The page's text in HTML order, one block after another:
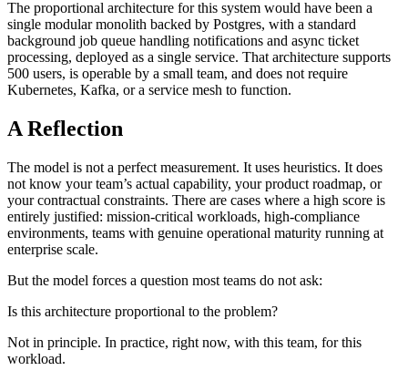
The proportional architecture for this system would have been a
single modular monolith backed by Postgres, with a standard
background job queue handling notifications and async ticket
processing, deployed as a single service. That architecture supports
500 users, is operable by a small team, and does not require
Kubernetes, Kafka, or a service mesh to function.
A Reflection
The model is not a perfect measurement. It uses heuristics. It does
not know your team’s actual capability, your product roadmap, or
your contractual constraints. There are cases where a high score is
entirely justified: mission-critical workloads, high-compliance
environments, teams with genuine operational maturity running at
enterprise scale.
But the model forces a question most teams do not ask:
Is this architecture proportional to the problem?
Not in principle. In practice, right now, with this team, for this
workload.